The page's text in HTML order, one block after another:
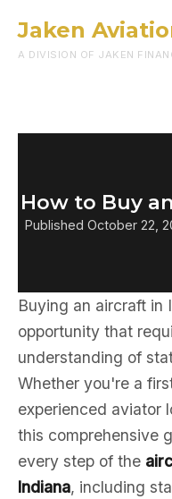
Jaken
A DIVISION OF JAKEN
How to Buy
Published October 22,
Buying an aircraft in
opportunity that
understanding of
Whether you're a
experienced aviator
this comprehensive
every step of the
Indiana, including